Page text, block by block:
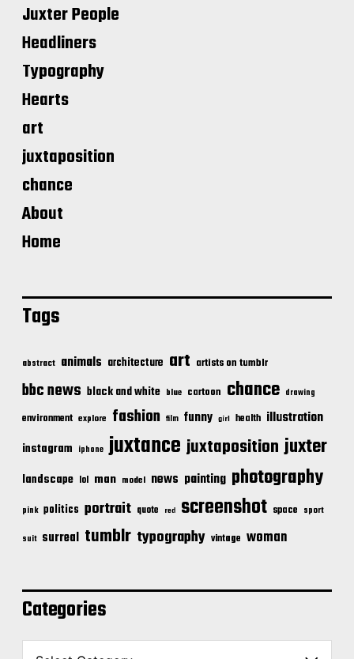
Juxter People
Headliners
Typography
Hearts
art
juxtaposition
chance
About
Home
Tags
abstract animals architecture art artists on tumblr
bbc news black and white blue cartoon chance drawing
environment explore fashion film funny girl health illustration
instagram iphone juxtance juxtaposition juxter
landscape lol man model news painting photography
pink politics portrait quote red screenshot space sport
suit surreal tumblr typography vintage woman
Categories
C